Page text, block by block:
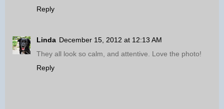
Reply
Linda December 15, 2012 at 12:13 AM
They all look so calm, and attentive. Love the photo!
Reply